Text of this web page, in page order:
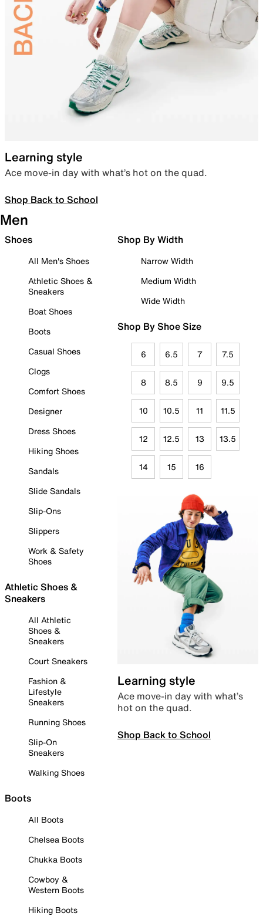
Learning style
Ace move-in day with what’s hot on the quad.
Shop Back to School
Men
Shoes
All Men's Shoes
Athletic Shoes &
Sneakers
Boat Shoes
Boots
Casual Shoes
Clogs
Comfort Shoes
Designer
Dress Shoes
Hiking Shoes
Sandals
Slide Sandals
Slip-Ons
Slippers
Work & Safety
Shoes
Athletic Shoes &
Sneakers
All Athletic
Shoes &
Sneakers
Court Sneakers
Fashion &
Lifestyle
Sneakers
Running Shoes
Slip-On
Sneakers
Walking Shoes
Boots
All Boots
Chelsea Boots
Chukka Boots
Cowboy &
Western Boots
Hiking Boots
Shop By Width
Narrow Width
Medium Width
Wide Width
Shop By Shoe Size
6 6.5 7 7.5
8 8.5 9 9.5
10 10.5 11 11.5
12 12.5 13 13.5
14 15 16
Learning style
Ace move-in day with what’s
hot on the quad.
Shop Back to School